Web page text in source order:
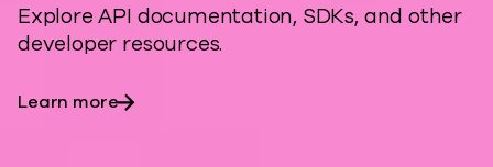
Explore API documentation, SDKs, and other
developer resources.
Learn more